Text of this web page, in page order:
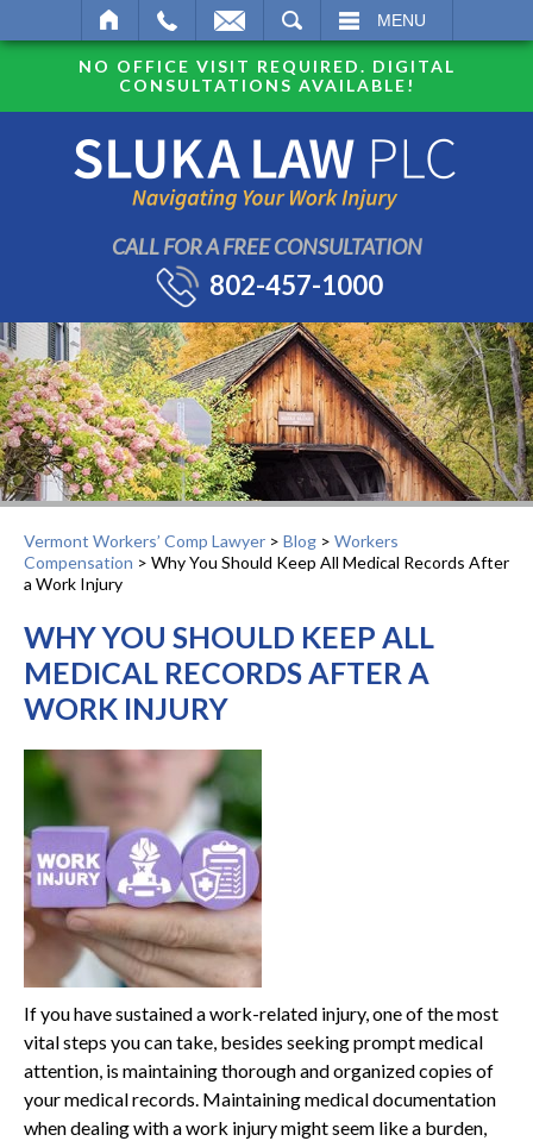
MENU
NO OFFICE VISIT REQUIRED. DIGITAL
CONSULTATIONS AVAILABLE!
CALL FOR A FREE CONSULTATION
802-457-1000
Vermont Workers’ Comp Lawyer > Blog > Workers
Compensation > Why You Should Keep All Medical Records After
a Work Injury
WHY YOU SHOULD KEEP ALL
MEDICAL RECORDS AFTER A
WORK INJURY
If you have sustained a work-related injury, one of the most
vital steps you can take, besides seeking prompt medical
attention, is maintaining thorough and organized copies of
your medical records. Maintaining medical documentation
when dealing with a work injury might seem like a burden,